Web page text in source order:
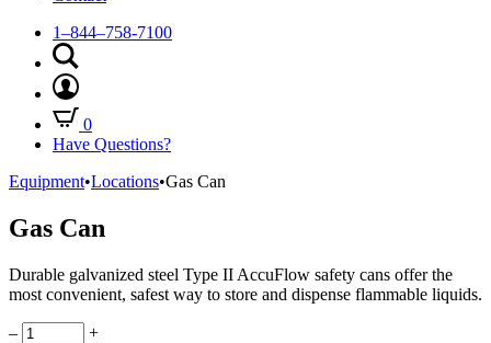
1–844–758-7100
0
Have Questions?
Equipment•Locations•Gas Can
Gas Can
Durable galvanized steel Type II AccuFlow safety cans offer the
most convenient, safest way to store and dispense flammable liquids.
Quantity
– +